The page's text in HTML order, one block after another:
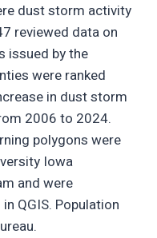
dust storm activity
reviewed data on
issued by the
were ranked
in dust storm
2006 to 2024.
polygons were
Iowa
and were
QGIS. Population